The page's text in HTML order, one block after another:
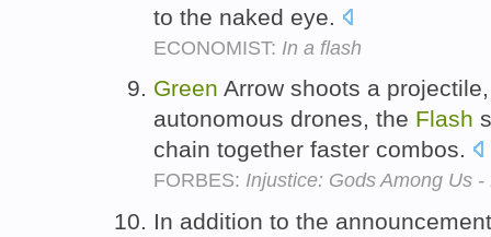
to the naked eye.
ECONOMIST: In a flash
Green Arrow shoots a
autonomous drones, the Flash
chain together faster combos.
FORBES: Injustice: Gods Among Us -
In addition to the